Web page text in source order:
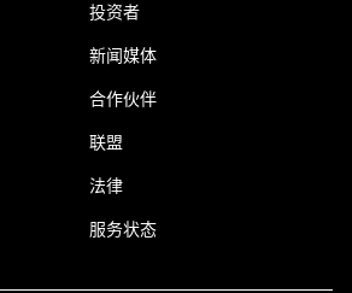
投资者
新闻媒体
合作伙伴
联盟
法律
服务状态